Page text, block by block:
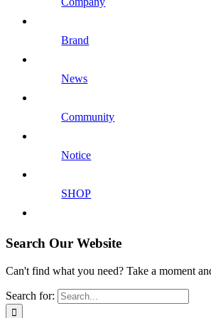
Brand
News
Community
Notice
SHOP
Search Our Website
Can't find what you need? Take a moment
Search for: